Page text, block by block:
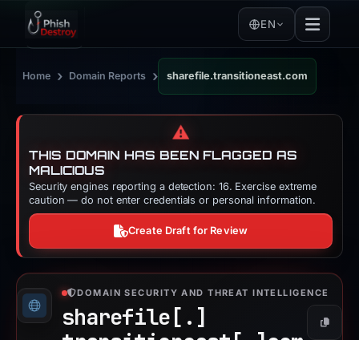
EN
Home › Domain Reports › sharefile.transitioneast.com
⚠️
THIS DOMAIN HAS BEEN FLAGGED AS
MALICIOUS
Security engines reporting a detection: 16. Exercise extreme
caution — do not enter credentials or personal information.
Create Draft for Review
DOMAIN SECURITY AND THREAT INTELLIGENCE
sharefile[.]
Copy